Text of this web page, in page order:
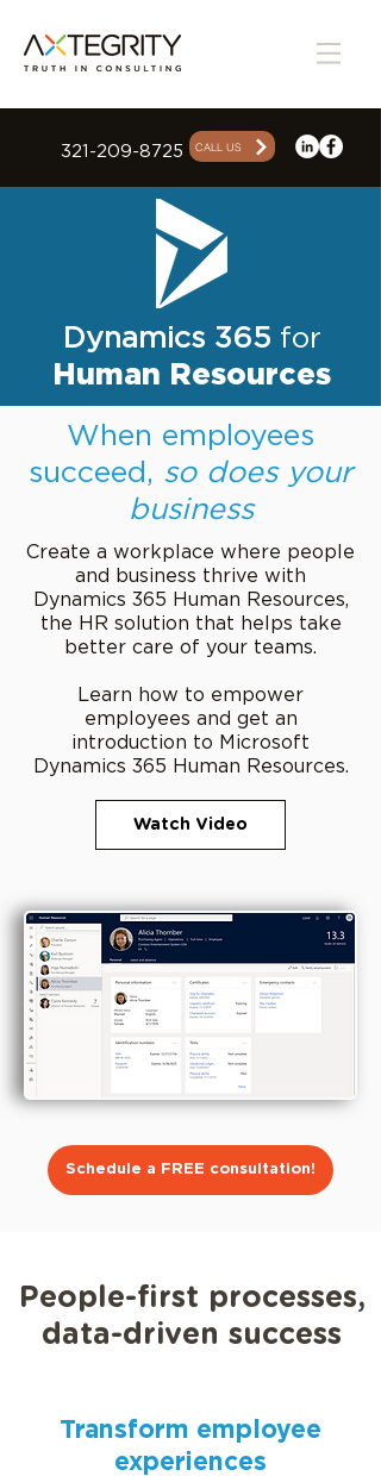
321-209-8725 CALL US
Dynamics 365 for
Human Resources
When employees
succeed, so does your
business
Create a workplace where people
and business thrive with
Dynamics 365 Human Resources,
the HR solution that helps take
better care of your teams.
Learn how to empower
employees and get an
introduction to Microsoft
Dynamics 365 Human Resources.
Watch Video
Schedule a FREE consultation!
People-first processes,
data-driven success
Transform employee
experiences